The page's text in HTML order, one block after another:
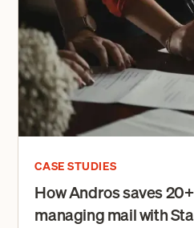
CASE STUDIES
How Andros saves
managing mail with